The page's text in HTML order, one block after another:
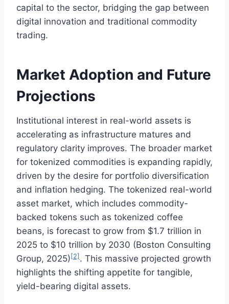
capital to the sector, bridging the gap between
digital innovation and traditional commodity
trading.
Market Adoption and Future
Projections
Institutional interest in real-world assets is
accelerating as infrastructure matures and
regulatory clarity improves. The broader market
for tokenized commodities is expanding rapidly,
driven by the desire for portfolio diversification
and inflation hedging. The tokenized real-world
asset market, which includes commodity-
backed tokens such as tokenized coffee
beans, is forecast to grow from $1.7 trillion in
2025 to $10 trillion by 2030 (Boston Consulting
Group, 2025)[2] . This massive projected growth
highlights the shifting appetite for tangible,
yield-bearing digital assets.